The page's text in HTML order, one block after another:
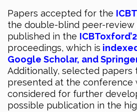
Papers accepted for the
the double-blind peer-review
published in the
proceedings, which is
Google Scholar, and
Additionally, selected papers
presented at the conference
considered for further
possible publication in the